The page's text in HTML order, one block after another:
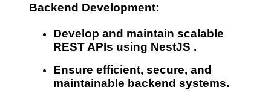
Backend Development:
Develop and maintain scalable
REST APIs using NestJS .
Ensure efficient, secure, and
maintainable backend systems.